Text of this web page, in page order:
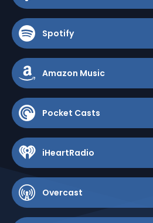
Spotify
Amazon Music
Pocket Casts
iHeartRadio
Overcast